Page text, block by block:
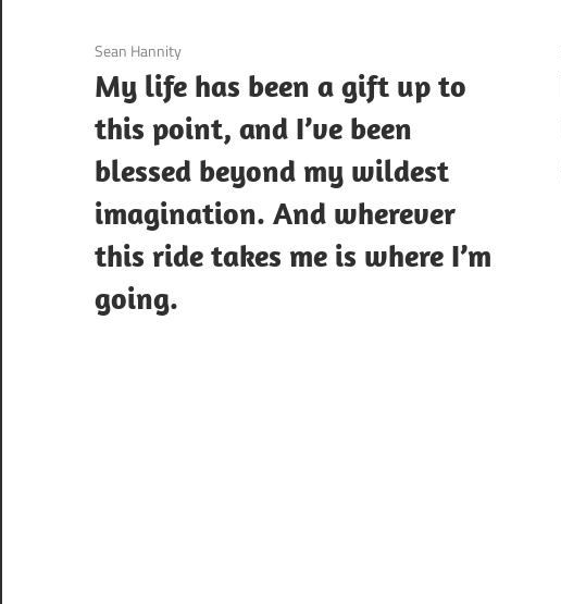
3 December 2020
Sean Hannity
My life has been a gift up to
this point, and I’ve been
blessed beyond my wildest
imagination. And wherever
this ride takes me is where I’m
going.